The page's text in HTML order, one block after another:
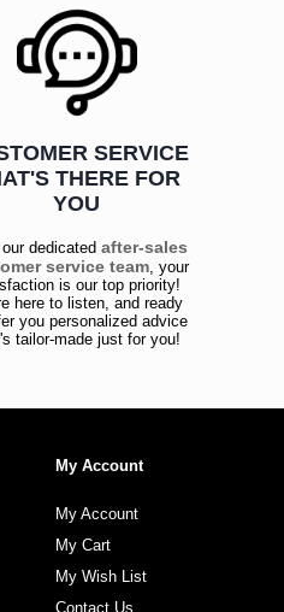
SERVICE
THERE FOR
YOU
dedicated after-sales
service team , your
is our top priority!
here to listen, and ready
you personalized advice
tailor-made just for you!
My Account
My Account
My Cart
My Wish List
Contact Us